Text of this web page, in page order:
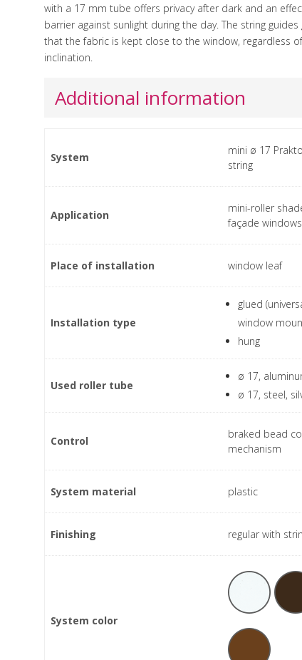
with a 17 mm tube offers privacy after dark and an
barrier against sunlight during the day. The string guides
that the fabric is kept close to the window, regardless
inclination.
Additional information
System
mini ø 17
string
Application
mini-roller
façade windows
Place of installation window leaf
Installation type
glued
window
hung
Used roller tube
ø 17,
ø 17, steel,
Control
braked bead
mechanism
System material plastic
Finishing regular with
System color